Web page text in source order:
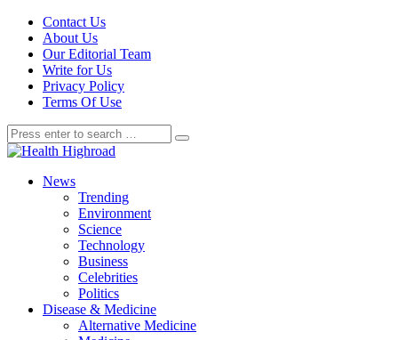
Contact Us
About Us
Our Editorial Team
Write for Us
Privacy Policy
Terms Of Use
News
Trending
Environment
Science
Technology
Business
Celebrities
Politics
Disease & Medicine
Alternative Medicine